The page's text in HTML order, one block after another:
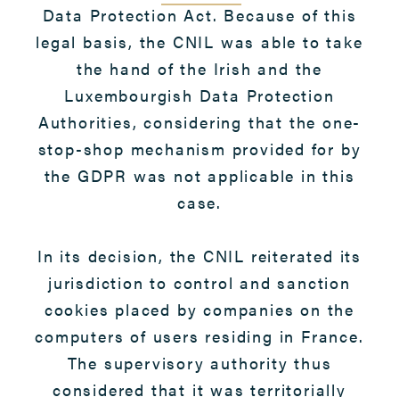
Data Protection Act. Because of this
legal basis, the CNIL was able to take
the hand of the Irish and the
Luxembourgish Data Protection
Authorities, considering that the one-
stop-shop mechanism provided for by
the GDPR was not applicable in this
case.
In its decision, the CNIL reiterated its
jurisdiction to control and sanction
cookies placed by companies on the
computers of users residing in France.
The supervisory authority thus
considered that it was territorially